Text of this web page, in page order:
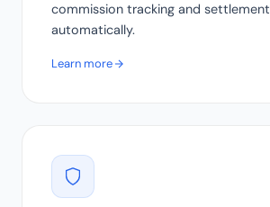
commission tracking and settlement
automatically.
Learn more